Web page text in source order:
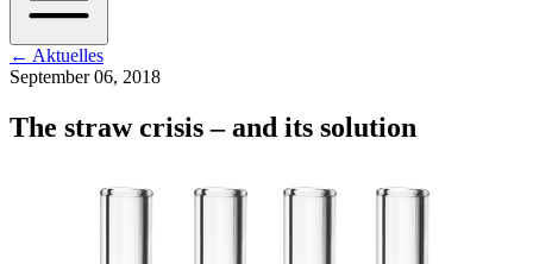
← Aktuelles
September 06, 2018
The straw crisis – and its solution